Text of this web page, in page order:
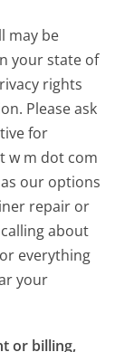
may be
your state of
rights
Please ask
for
w m dot com
our options
repair or
about
everything
your
or billing,